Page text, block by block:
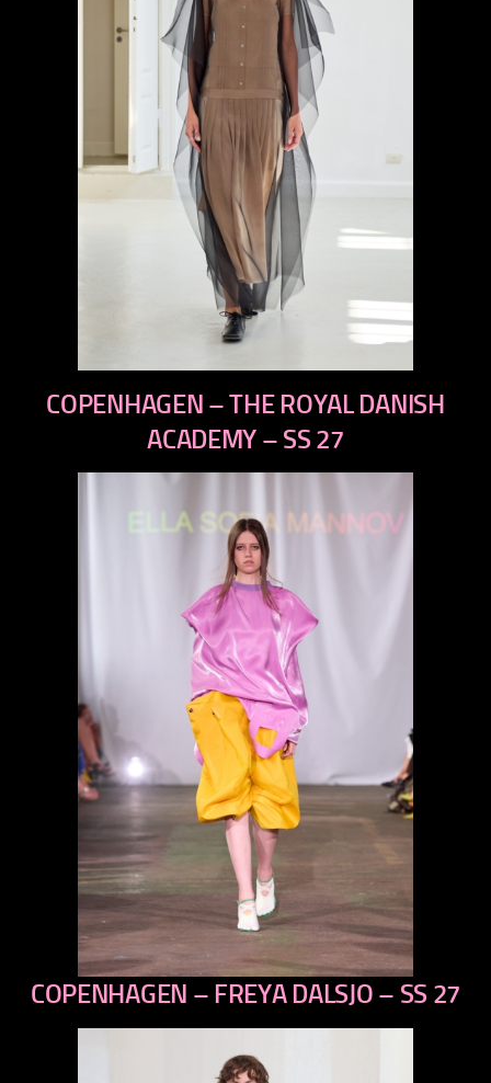
next
COPENHAGEN – THE ROYAL DANISH
ACADEMY – SS 27
previous
COPENHAGEN – FREYA DALSJO – SS 27